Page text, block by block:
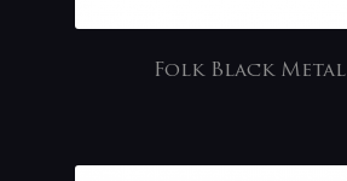
Folk Black Metal